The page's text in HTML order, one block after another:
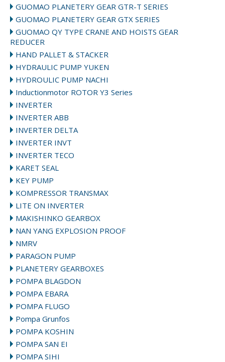
GUOMAO PLANETERY GEAR GTR-T SERIES
GUOMAO PLANETERY GEAR GTX SERIES
GUOMAO QY TYPE CRANE AND HOISTS GEAR
REDUCER
HAND PALLET & STACKER
HYDRAULIC PUMP YUKEN
HYDROULIC PUMP NACHI
Inductionmotor ROTOR Y3 Series
INVERTER
INVERTER ABB
INVERTER DELTA
INVERTER INVT
INVERTER TECO
KARET SEAL
KEY PUMP
KOMPRESSOR TRANSMAX
LITE ON INVERTER
MAKISHINKO GEARBOX
NAN YANG EXPLOSION PROOF
NMRV
PARAGON PUMP
PLANETERY GEARBOXES
POMPA BLAGDON
POMPA EBARA
POMPA FLUGO
Pompa Grunfos
POMPA KOSHIN
POMPA SAN EI
POMPA SIHI